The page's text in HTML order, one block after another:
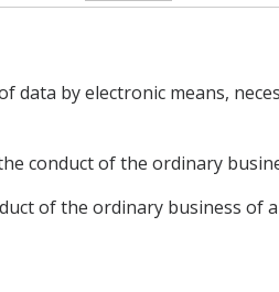
by electronic means,
conduct of the ordinary
of the ordinary business of